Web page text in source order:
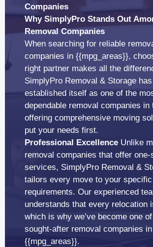
Companies
Why SimplyPro Stands Out
Removal Companies
When searching for reliable
companies in {{mpg_areas}},
right partner makes all the
SimplyPro Removal & Storage has
established itself as one of the
dependable removal companies in
offering comprehensive moving
put your needs first.
Professional Excellence Unlike
removal companies that offer
services, SimplyPro Removal &
tailors every move to your specific
requirements. Our experienced
understands that every relocation
which is why we’ve become one
sought-after removal companies in
{{mpg_areas}}.